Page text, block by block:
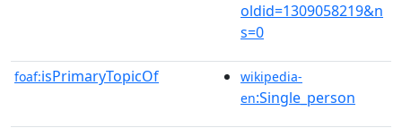
oldid=1309058219&n
s=0
foaf:isPrimaryTopicOf
wikipedia-
en:Single_person